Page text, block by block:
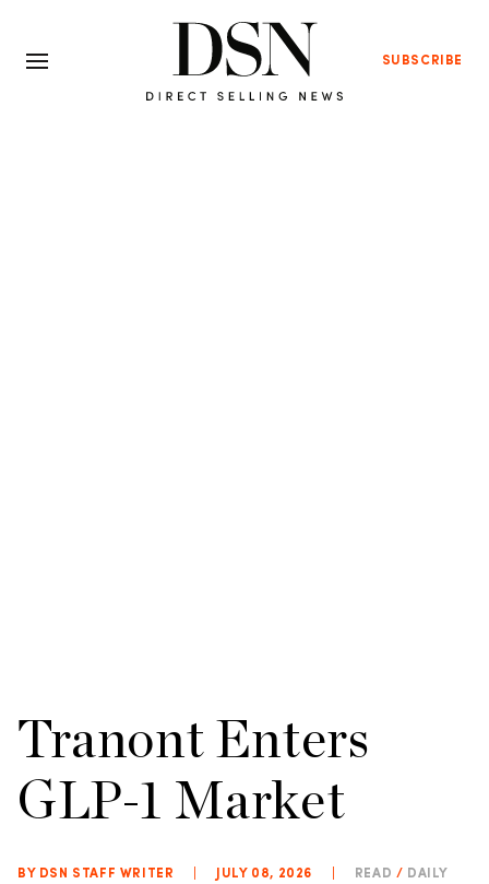
SUBSCRIBE
Tranont Enters
GLP-1 Market
BY DSN STAFF WRITER JULY 08, 2026 READ / DAILY